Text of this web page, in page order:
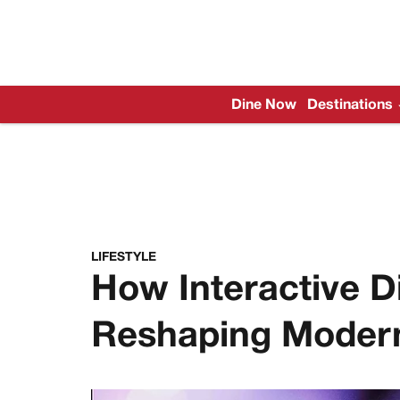
Dine Now Destinations
LIFESTYLE
How Interactive
Reshaping